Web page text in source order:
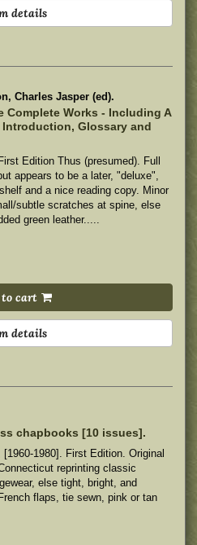
details
Charles Jasper (ed).
Complete Works - Including A
Glossary and
Edition Thus (presumed). Full
appears to be a later, "deluxe",
and a nice reading copy. Minor
subtle scratches at spine, else
green leather.....
to cart
details
chapbooks [10 issues].
1980]. First Edition. Original
reprinting classic
else tight, bright, and
flaps, tie sewn, pink or tan